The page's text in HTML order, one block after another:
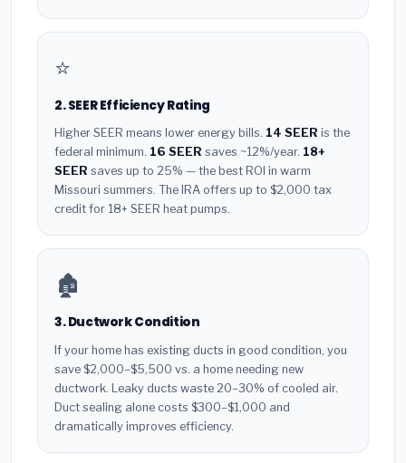
⭐
2. SEER Efficiency Rating
Higher SEER means lower energy bills. 14 SEER is the
federal minimum. 16 SEER saves ~12%/year. 18+
SEER saves up to 25% — the best ROI in warm
Missouri summers. The IRA offers up to $2,000 tax
credit for 18+ SEER heat pumps.
🏚️
3. Ductwork Condition
If your home has existing ducts in good condition, you
save $2,000–$5,500 vs. a home needing new
ductwork. Leaky ducts waste 20–30% of cooled air.
Duct sealing alone costs $300–$1,000 and
dramatically improves efficiency.